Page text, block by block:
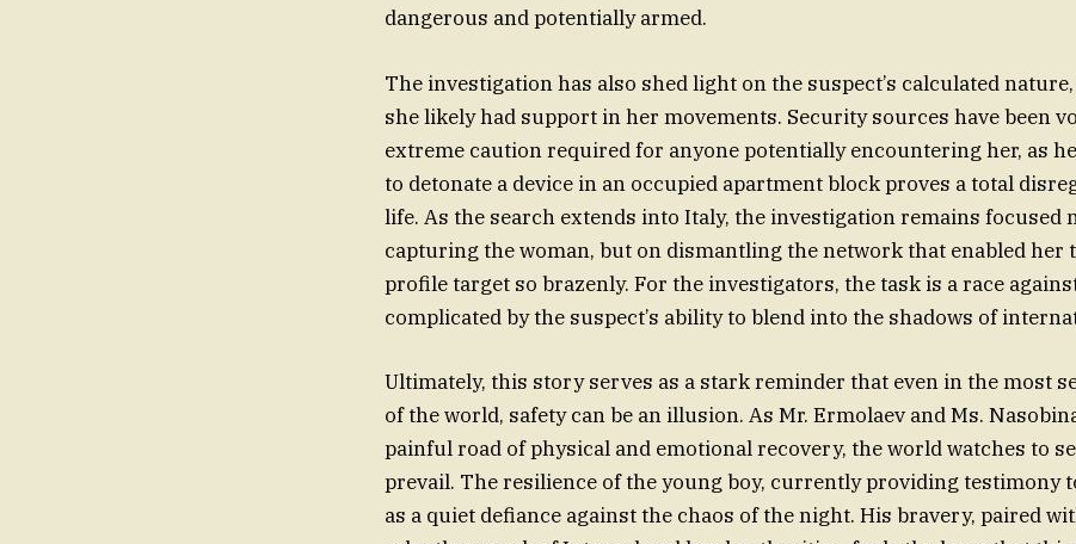
dangerous and potentially armed.
The investigation has also shed light on the suspect’s calculated
she likely had support in her movements. Security sources have been
extreme caution required for anyone potentially encountering her, as
to detonate a device in an occupied apartment block proves a total
life. As the search extends into Italy, the investigation remains focused
capturing the woman, but on dismantling the network that enabled her
profile target so brazenly. For the investigators, the task is a race
complicated by the suspect’s ability to blend into the shadows of
Ultimately, this story serves as a stark reminder that even in the most
of the world, safety can be an illusion. As Mr. Ermolaev and Ms.
painful road of physical and emotional recovery, the world watches to
prevail. The resilience of the young boy, currently providing testimony
as a quiet defiance against the chaos of the night. His bravery, paired